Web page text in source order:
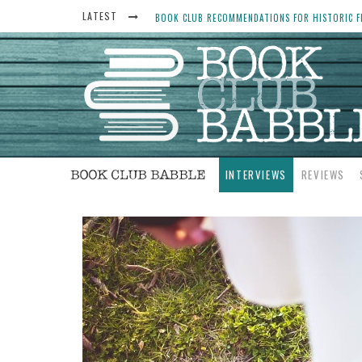
LATEST BOOK CLUB RECOMMENDATIONS FOR HISTORIC
THE ART THIEF, BY MICHAEL FINKEL, BOOK CLUB
WOMEN DON’T ALWAYS WANT THE “PERFECT
YESTERYEAR BOOK CLUB QUESTIONS TO GET
INTERVIEWS REVIEWS